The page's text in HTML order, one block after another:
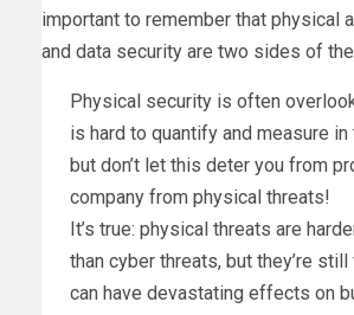
important to remember that physical
and data security are two sides of
Physical security is often
is hard to quantify and measure
but don’t let this deter you from
company from physical threats!
It’s true: physical threats are
than cyber threats, but they’re still
can have devastating effects on